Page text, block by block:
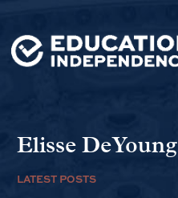
Elisse DeYoung
LATEST POSTS